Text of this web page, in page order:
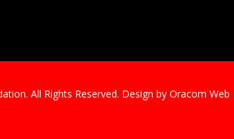
All Rights Reserved. Design by Oracom Web